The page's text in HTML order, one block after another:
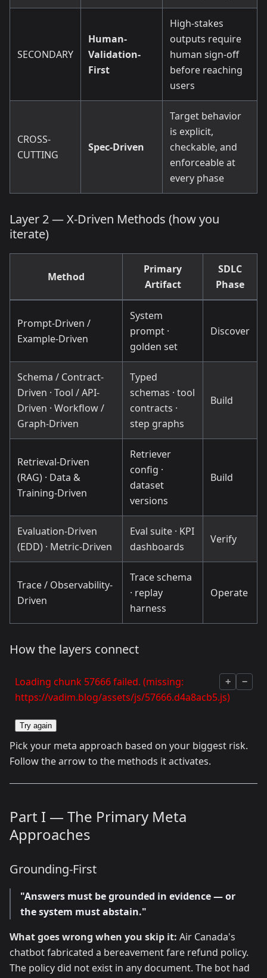
SECONDARY
Human-
Validation-
First
High-stakes
outputs require
human sign-off
before reaching
users
CROSS-
CUTTING
Spec-Driven
Target behavior
is explicit,
checkable, and
enforceable at
every phase
Layer 2 — X-Driven Methods (how you
iterate)
Method
Primary
Artifact
SDLC
Phase
Prompt-Driven /
Example-Driven
System
prompt ·
golden set
Discover
Schema / Contract-
Driven · Tool / API-
Driven · Workflow /
Graph-Driven
Typed
schemas · tool
contracts ·
step graphs
Build
Retrieval-Driven
(RAG) · Data &
Training-Driven
Retriever
config ·
dataset
versions
Build
Evaluation-Driven
(EDD) · Metric-Driven
Eval suite · KPI
dashboards
Verify
Trace / Observability-
Driven
Trace schema
· replay
harness
Operate
How the layers connect
Loading chunk 57666 failed. (missing:
https://vadim.blog/assets/js/57666.d4a8acb5.js)
Try again
+ −
Pick your meta approach based on your biggest risk.
Follow the arrow to the methods it activates.
Part I — The Primary Meta
Approaches
Grounding-First
"Answers must be grounded in evidence — or
the system must abstain."
What goes wrong when you skip it: Air Canada's
chatbot fabricated a bereavement fare refund policy.
The policy did not exist in any document. The bot had